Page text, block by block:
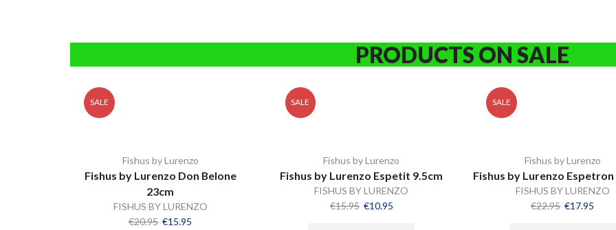
PRODUCTS ON SALE
SALE
Fishus by Lurenzo
Fishus by Lurenzo Don Belone
23cm
FISHUS BY LURENZO
€20.95 €15.95
SALE
Fishus by Lurenzo
Fishus by Lurenzo Espetit 9.5cm
FISHUS BY LURENZO
€15.95 €10.95
SALE
Fishus by Lurenzo
Fishus by Lurenzo Espetron
FISHUS BY LURENZO
€22.95 €17.95